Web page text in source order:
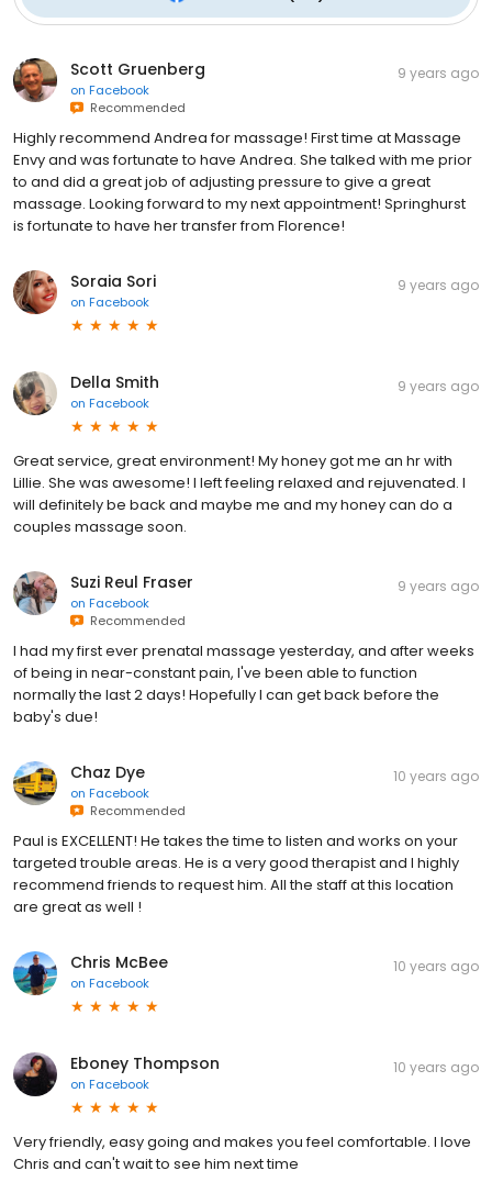
Scott Gruenberg
on Facebook
Recommended
9 years ago
Highly recommend Andrea for massage! First time at Massage
Envy and was fortunate to have Andrea. She talked with me prior
to and did a great job of adjusting pressure to give a great
massage. Looking forward to my next appointment! Springhurst
is fortunate to have her transfer from Florence!
Soraia Sori
on Facebook
9 years ago
Della Smith
on Facebook
9 years ago
Great service, great environment! My honey got me an hr with
Lillie. She was awesome! I left feeling relaxed and rejuvenated. I
will definitely be back and maybe me and my honey can do a
couples massage soon.
Suzi Reul Fraser
on Facebook
Recommended
9 years ago
I had my first ever prenatal massage yesterday, and after weeks
of being in near-constant pain, I've been able to function
normally the last 2 days! Hopefully I can get back before the
baby's due!
Chaz Dye
on Facebook
Recommended
10 years ago
Paul is EXCELLENT! He takes the time to listen and works on your
targeted trouble areas. He is a very good therapist and I highly
recommend friends to request him. All the staff at this location
are great as well !
Chris McBee
on Facebook
10 years ago
Eboney Thompson
on Facebook
10 years ago
Very friendly, easy going and makes you feel comfortable. I love
Chris and can't wait to see him next time